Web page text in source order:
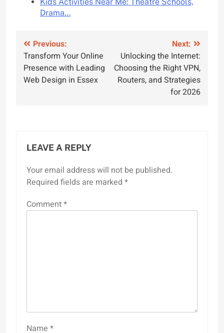
Drama…
Post
navigation
Previous:
Transform Your Online
Presence with Leading
Web Design in Essex
Next:
Unlocking the Internet:
Choosing the Right VPN,
Routers, and Strategies
for 2026
LEAVE A REPLY
Your email address will not be published.
Required fields are marked *
Comment*
Name *